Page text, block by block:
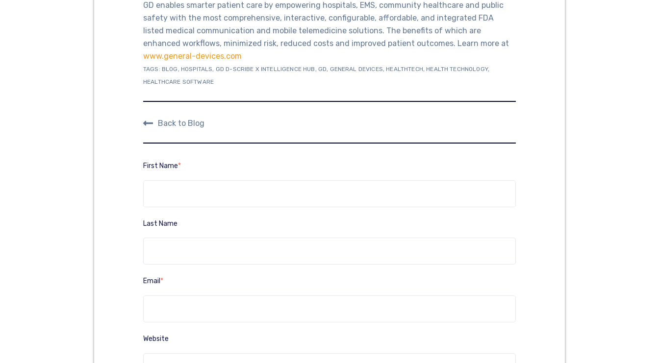
GD enables smarter patient care by empowering hospitals, EMS, community healthcare and public
safety with the most comprehensive, interactive, configurable, affordable, and integrated FDA
listed medical communication and mobile telemedicine solutions. The benefits of which are
enhanced workflows, minimized risk, reduced costs and improved patient outcomes. Learn more at
www.general-devices.com
TAGS: BLOG, HOSPITALS, GD D-SCRIBE X INTELLIGENCE HUB, GD, GENERAL DEVICES,HEALTHTECH,HEALTH TECHNOLOGY,
HEALTHCARE SOFTWARE
Back to Blog
First Name*
Last Name
Email*
Website